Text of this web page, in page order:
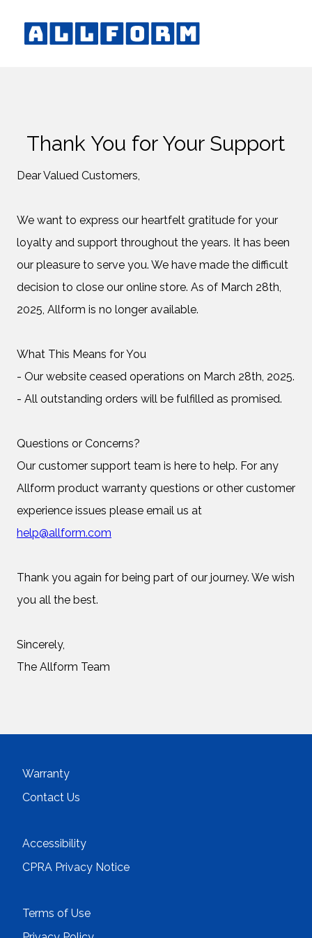
Thank You for Your Support
Dear Valued Customers,
We want to express our heartfelt gratitude for your
loyalty and support throughout the years. It has been
our pleasure to serve you. We have made the difficult
decision to close our online store. As of March 28th,
2025, Allform is no longer available.
What This Means for You
- Our website ceased operations on March 28th, 2025.
- All outstanding orders will be fulfilled as promised.
Questions or Concerns?
Our customer support team is here to help. For any
Allform product warranty questions or other customer
experience issues please email us at
help@allform.com
Thank you again for being part of our journey. We wish
you all the best.
Sincerely,
The Allform Team
Warranty
Contact Us
Accessibility
CPRA Privacy Notice
Terms of Use